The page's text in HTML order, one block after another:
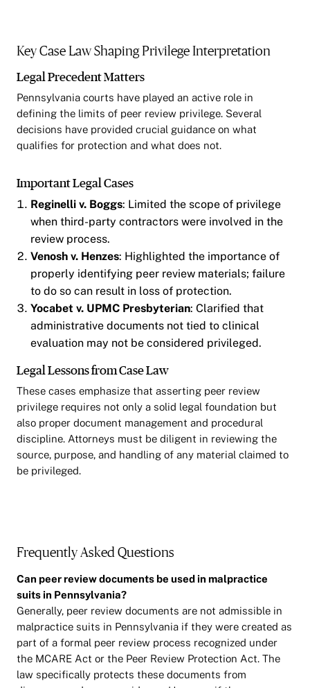
Key Case Law Shaping Privilege Interpretation
Legal Precedent Matters
Pennsylvania courts have played an active role in
defining the limits of peer review privilege. Several
decisions have provided crucial guidance on what
qualifies for protection and what does not.
Important Legal Cases
Reginelli v. Boggs: Limited the scope of privilege
when third-party contractors were involved in the
review process.
Venosh v. Henzes: Highlighted the importance of
properly identifying peer review materials; failure
to do so can result in loss of protection.
Yocabet v. UPMC Presbyterian: Clarified that
administrative documents not tied to clinical
evaluation may not be considered privileged.
Legal Lessons from Case Law
These cases emphasize that asserting peer review
privilege requires not only a solid legal foundation but
also proper document management and procedural
discipline. Attorneys must be diligent in reviewing the
source, purpose, and handling of any material claimed to
be privileged.
Frequently Asked Questions
Can peer review documents be used in malpractice
suits in Pennsylvania?
Generally, peer review documents are not admissible in
malpractice suits in Pennsylvania if they were created as
part of a formal peer review process recognized under
the MCARE Act or the Peer Review Protection Act. The
law specifically protects these documents from